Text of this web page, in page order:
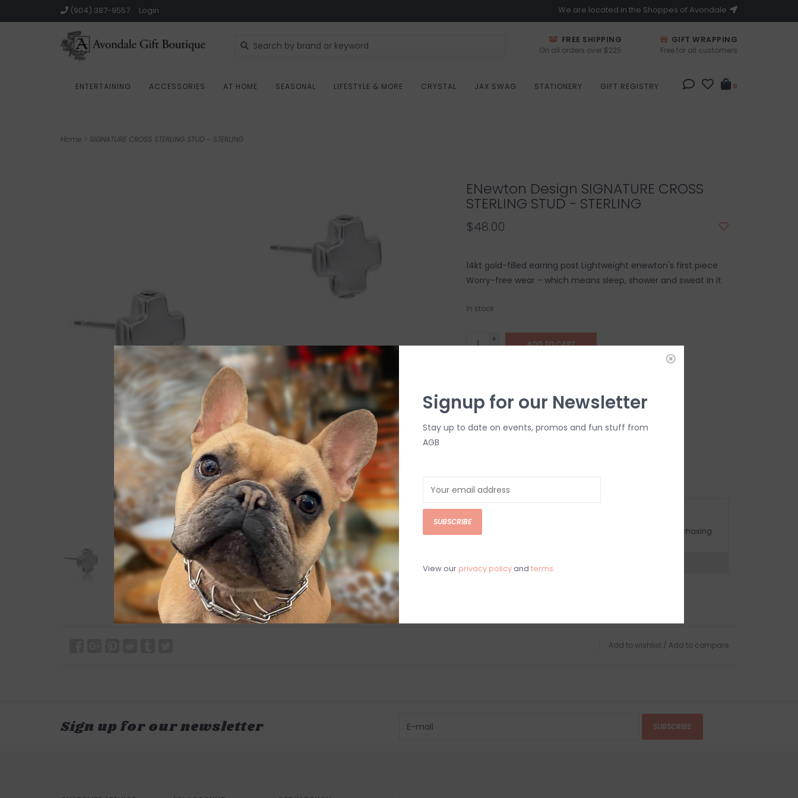
(904) 387-9557 Login We are located in the Shoppes of Avondale
FREE SHIPPING
On all orders over $225
GIFT WRAPPING
Free for all customers
ENTERTAINING ACCESSORIES AT HOME SEASONAL LIFESTYLE & MORE CRYSTAL JAX SWAG STATIONERY GIFT REGISTRY 0
Home > SIGNATURE CROSS STERLING STUD - STERLING
ENewton Design SIGNATURE CROSS
STERLING STUD - STERLING
$48.00
14kt gold-filled earring post Lightweight enewton's first piece
Worry-free wear - which means sleep, shower and sweat in it
In stock
+
-
ADD TO CART
Make sure to select this option when purchasing.
Add to wishlist / Add to compare
Sign up for our newsletter SUBSCRIBE
Signup for our Newsletter
Stay up to date on events, promos and fun stuff from
AGB
SUBSCRIBE
View our privacy policyand terms